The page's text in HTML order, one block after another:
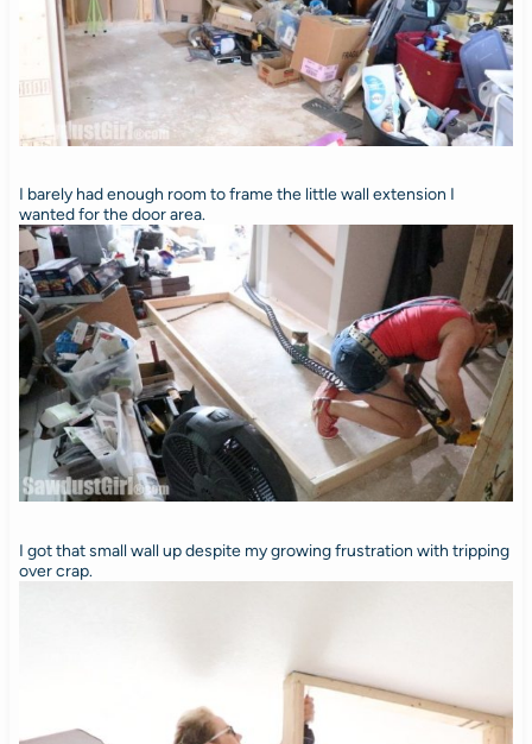
I barely had enough room to frame the little wall extension I
wanted for the door area.
I got that small wall up despite my growing frustration with tripping
over crap.